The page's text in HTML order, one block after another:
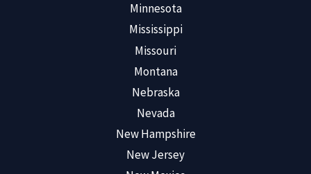
Minnesota
Mississippi
Missouri
Montana
Nebraska
Nevada
New Hampshire
New Jersey